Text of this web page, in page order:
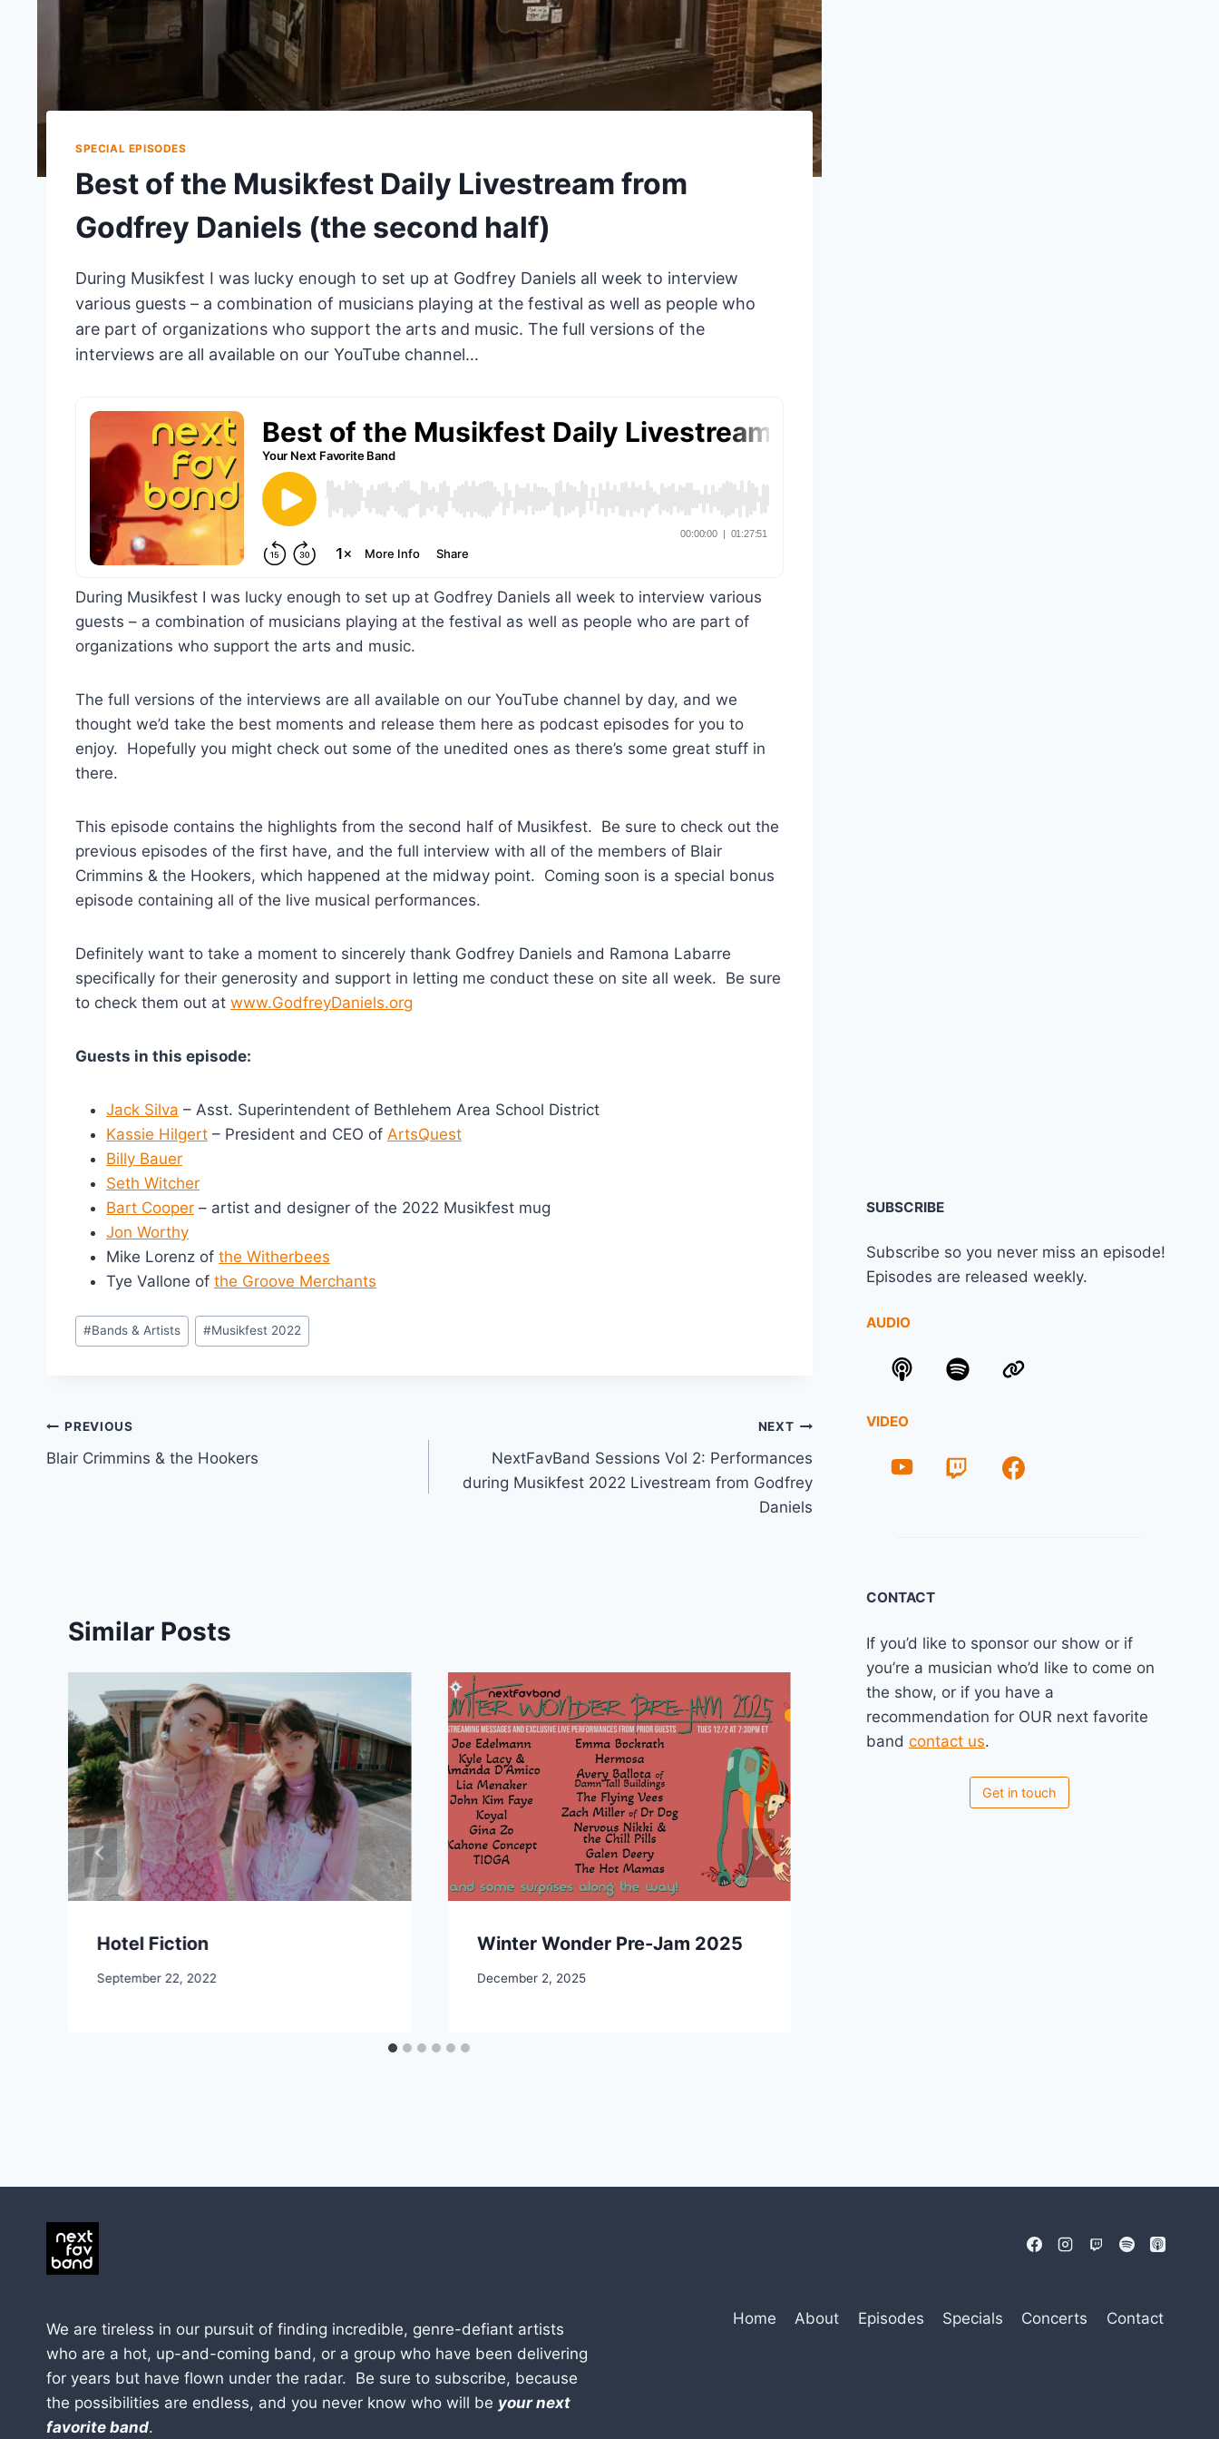
SPECIAL EPISODES
Best of the Musikfest Daily Livestream from
Godfrey Daniels (the second half)
During Musikfest I was lucky enough to set up at Godfrey Daniels all week to interview
various guests – a combination of musicians playing at the festival as well as people who
are part of organizations who support the arts and music. The full versions of the
interviews are all available on our YouTube channel…
During Musikfest I was lucky enough to set up at Godfrey Daniels all week to interview various
guests – a combination of musicians playing at the festival as well as people who are part of
organizations who support the arts and music.
The full versions of the interviews are all available on our YouTube channel by day, and we
thought we’d take the best moments and release them here as podcast episodes for you to
enjoy. Hopefully you might check out some of the unedited ones as there’s some great stuff in
there.
This episode contains the highlights from the second half of Musikfest. Be sure to check out the
previous episodes of the first have, and the full interview with all of the members of Blair
Crimmins & the Hookers, which happened at the midway point. Coming soon is a special bonus
episode containing all of the live musical performances.
Definitely want to take a moment to sincerely thank Godfrey Daniels and Ramona Labarre
specifically for their generosity and support in letting me conduct these on site all week. Be sure
to check them out at www.GodfreyDaniels.org
Guests in this episode:
Jack Silva – Asst. Superintendent of Bethlehem Area School District
Kassie Hilgert – President and CEO of ArtsQuest
Billy Bauer
Seth Witcher
Bart Cooper – artist and designer of the 2022 Musikfest mug
Jon Worthy
Mike Lorenz of the Witherbees
Tye Vallone of the Groove Merchants
Post
Tags:
#Bands & Artists #Musikfest 2022
Post
navigation
PREVIOUS
Blair Crimmins & the Hookers
NEXT
NextFavBand Sessions Vol 2: Performances
during Musikfest 2022 Livestream from Godfrey
Daniels
Similar Posts
Hotel Fiction
September 22, 2022
Winter Wonder Pre-Jam 2025
December 2, 2025
SUBSCRIBE
Subscribe so you never miss an episode!
Episodes are released weekly.
AUDIO
VIDEO
CONTACT
If you’d like to sponsor our show or if
you’re a musician who’d like to come on
the show, or if you have a
recommendation for OUR next favorite
bandcontact us.
Get in touch
We are tireless in our pursuit of finding incredible, genre-defiant artists
who are a hot, up-and-coming band, or a group who have been delivering
for years but have flown under the radar. Be sure to subscribe, because
the possibilities are endless, and you never know who will be your next
favorite band.
Home About Episodes Specials Concerts Contact